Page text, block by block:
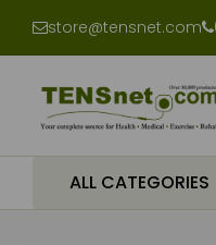
store@tensnet.com
ALL CATEGORIES